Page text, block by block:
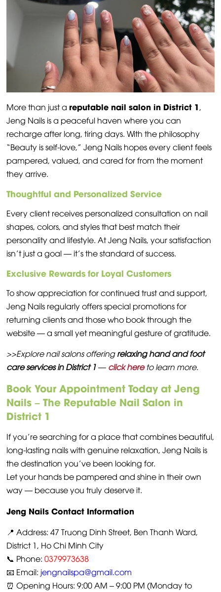
More than just a reputable nail salon in District 1,
Jeng Nails is a peaceful haven where you can
recharge after long, tiring days. With the philosophy
“Beauty is self-love,” Jeng Nails hopes every client feels
pampered, valued, and cared for from the moment
they arrive.
Thoughtful and Personalized Service
Every client receives personalized consultation on nail
shapes, colors, and styles that best match their
personality and lifestyle. At Jeng Nails, your satisfaction
isn’t just a goal — it’s the standard of success.
Exclusive Rewards for Loyal Customers
To show appreciation for continued trust and support,
Jeng Nails regularly offers special promotions for
returning clients and those who book through the
website — a small yet meaningful gesture of gratitude.
>>Explore nail salons offeringrelaxing hand and foot
care services in District 1— click here to learn more.
Book Your Appointment Today at Jeng
Nails – The Reputable Nail Salon in
District 1
If you’re searching for a place that combines beautiful,
long-lasting nails with genuine relaxation, Jeng Nails is
the destination you’ve been looking for.
Let your hands be pampered and shine in their own
way — because you truly deserve it.
Jeng Nails Contact Information
📍 Address: 47 Truong Dinh Street, Ben Thanh Ward,
District 1, Ho Chi Minh City
📞 Phone:0379973638
📧 Email: jengnailspa@gmail.com
⏰ Opening Hours: 9:00 AM – 9:00 PM (Monday to